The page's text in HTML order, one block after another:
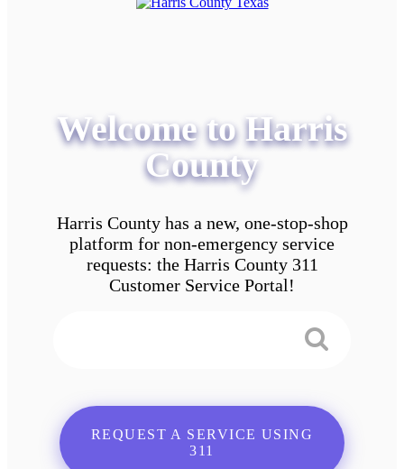
Welcome to Harris
County
Harris County has a new, one-stop-shop
platform for non-emergency service
requests: the Harris County 311
Customer Service Portal!
REQUEST A SERVICE USING
311